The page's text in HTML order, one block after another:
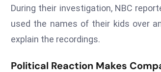
During their investigation, NBC
used the names of their kids over
explain the recordings.
Political Reaction Makes